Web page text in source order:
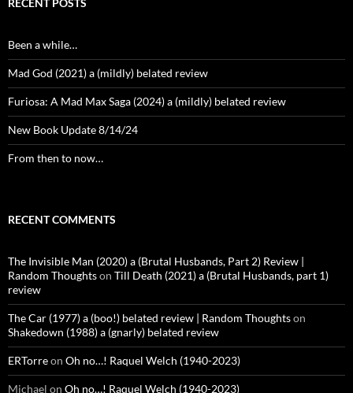
RECENT POSTS
Been a while…
Mad God (2021) a (mildly) belated review
Furiosa: A Mad Max Saga (2024) a (mildly) belated review
New Book Update 8/14/24
From then to now…
RECENT COMMENTS
The Invisible Man (2020) a (Brutal Husbands, Part 2) Review |
Random Thoughtson Till Death (2021) a (Brutal Husbands, part 1)
review
The Car (1977) a (boo!) belated review | Random Thoughtson
Shakedown (1988) a (gnarly) belated review
ERTorreon Oh no…! Raquel Welch (1940-2023)
Michael on Oh no…! Raquel Welch (1940-2023)